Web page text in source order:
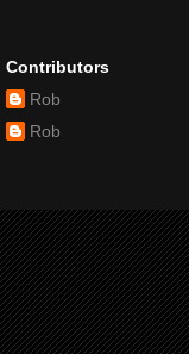
Contributors
Rob
Rob